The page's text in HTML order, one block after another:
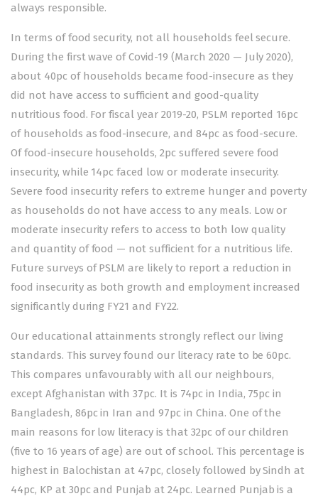
always responsible.
In terms of food security, not all households feel secure.
During the first wave of Covid-19 (March 2020 — July 2020),
about 40pc of households became food-insecure as they
did not have access to sufficient and good-quality
nutritious food. For fiscal year 2019-20, PSLM reported 16pc
of households as food-insecure, and 84pc as food-secure.
Of food-insecure households, 2pc suffered severe food
insecurity, while 14pc faced low or moderate insecurity.
Severe food insecurity refers to extreme hunger and poverty
as households do not have access to any meals. Low or
moderate insecurity refers to access to both low quality
and quantity of food — not sufficient for a nutritious life.
Future surveys of PSLM are likely to report a reduction in
food insecurity as both growth and employment increased
significantly during FY21 and FY22.
Our educational attainments strongly reflect our living
standards. This survey found our literacy rate to be 60pc.
This compares unfavourably with all our neighbours,
except Afghanistan with 37pc. It is 74pc in India, 75pc in
Bangladesh, 86pc in Iran and 97pc in China. One of the
main reasons for low literacy is that 32pc of our children
(five to 16 years of age) are out of school. This percentage is
highest in Balochistan at 47pc, closely followed by Sindh at
44pc, KP at 30pc and Punjab at 24pc. Learned Punjab is a